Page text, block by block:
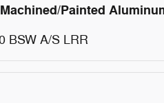
Painted
BSW A/S LRR